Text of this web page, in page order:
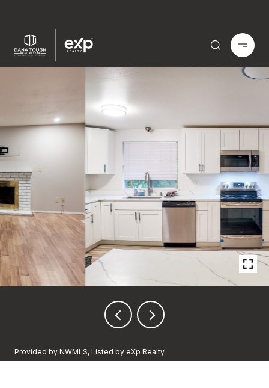
Provided by NWMLS, Listed by eXp Realty